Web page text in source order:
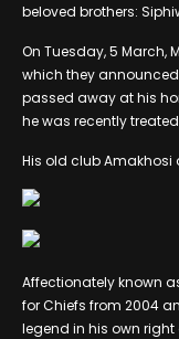
beloved brothers:
On Tuesday, 5 March,
which they
passed away at his
he was recently
His old club Amakhosi
Affectionately known
for Chiefs from 2004
legend in his own